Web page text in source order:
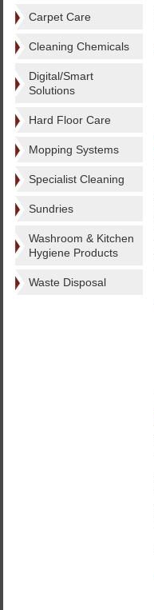
Carpet Care
Cleaning Chemicals
Digital/Smart
Solutions
Hard Floor Care
Mopping Systems
Specialist Cleaning
Sundries
Washroom & Kitchen
Hygiene Products
Waste Disposal